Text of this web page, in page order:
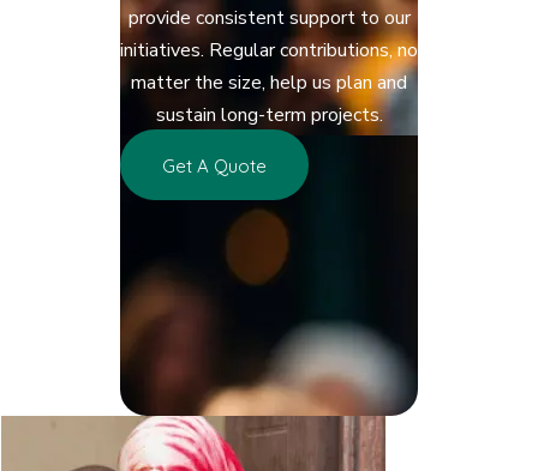
provide consistent support to our
initiatives. Regular contributions, no
matter the size, help us plan and
sustain long-term projects.
Get A Quote